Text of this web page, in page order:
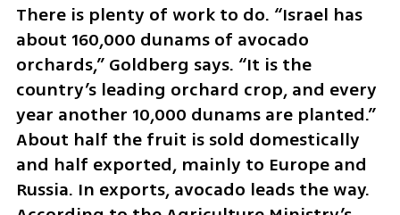
There is plenty of work to do. “Israel has
about 160,000 dunams of avocado
orchards,” Goldberg says. “It is the
country’s leading orchard crop, and every
year another 10,000 dunams are planted.”
About half the fruit is sold domestically
and half exported, mainly to Europe and
Russia. In exports, avocado leads the way.